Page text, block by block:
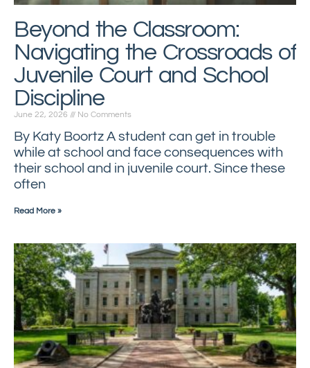
Beyond the Classroom:
Navigating the Crossroads of
Juvenile Court and School
Discipline
June 22, 2026 No Comments
By Katy Boortz A student can get in trouble
while at school and face consequences with
their school and in juvenile court. Since these
often
Read More »